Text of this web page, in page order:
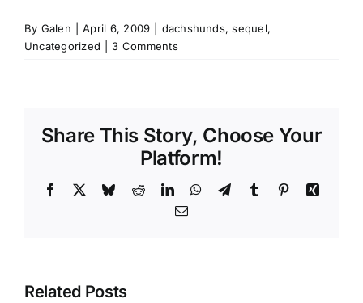
By Galen April 6, 2009 dachshunds,sequel,
Uncategorized
3 Comments
Share This Story, Choose Your
Platform!
Facebook BlueskyRedditLinkedInWhatsApp
TelegramTumblr PinterestXing
Email
Related Posts